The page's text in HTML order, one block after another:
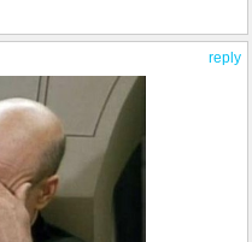
reply